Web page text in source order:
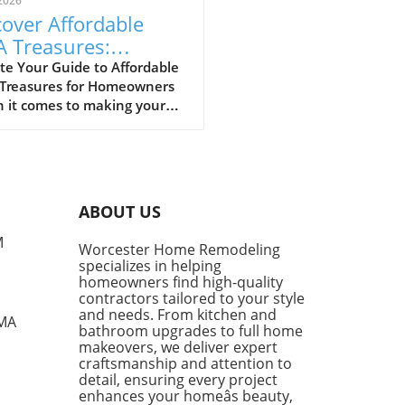
Affordable
Treasures:
Friendly Finds
Your Guide to Affordable
for Homeowners
it comes to making your
IKEA finds, proving that
functionality doesn't have
with a hefty price tag.
from kitchen essentials
textiles, this list not only
individual pieces but
homeowners to
about their living
Stylish Solutions for Every
One standout item is the
ABOUT US
Worcester Home Remodeling
specializes in helping
homeowners find high-quality
contractors tailored to your style
and needs. From kitchen and
bathroom upgrades to full home
makeovers, we deliver expert
craftsmanship and attention to
detail, ensuring every project
enhances your homeâs beauty,